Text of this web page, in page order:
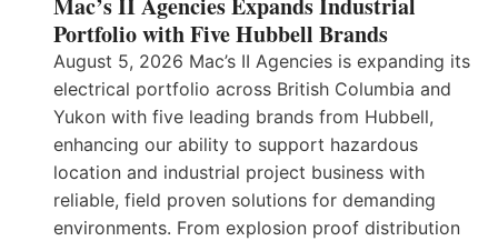
Portfolio with Five Hubbell Brands
August 5, 2026 Mac’s II Agencies is expanding its
electrical portfolio across British Columbia and
Yukon with five leading brands from Hubbell,
enhancing our ability to support hazardous
location and industrial project business with
reliable, field proven solutions for demanding
environments. From explosion proof distribution